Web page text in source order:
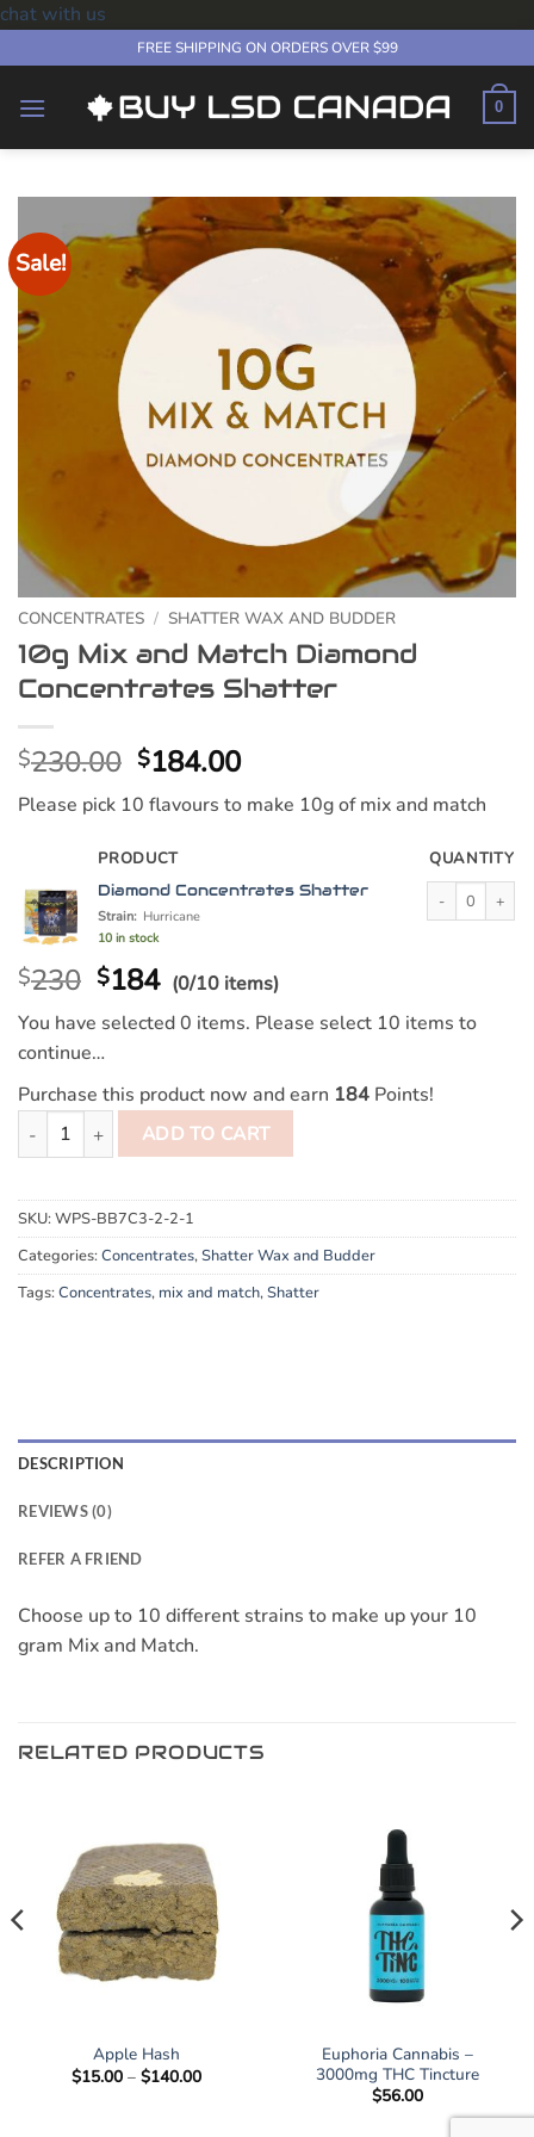
chat with us
to
content
FREE SHIPPING ON ORDERS OVER $99
0
Sale!
CONCENTRATES / SHATTER WAX AND BUDDER
10g Mix and Match Diamond
Concentrates Shatter
$230.00 Original
price
was:
$230.00.
$184.00Current
price
is:
Please pick 10 flavours to make 10g of mix and match
PRODUCT QUANTITY
Diamond Concentrates Shatter
Strain: Hurricane
10 in stock
Diamond
$230 $184 (0/10 items)
You have selected 0 items. Please select 10 items to
continue…
Purchase this product now and earn 184 Points!
10g Mix and Match Diamond Concentrates Shatter quantity
ADD TO CART
SKU:WPS-BB7C3-2-2-1
Categories:Concentrates,Shatter Wax and Budder
Tags:Concentrates, mix and match,Shatter
DESCRIPTION
REVIEWS (0)
REFER A FRIEND
Choose up to 10 different strains to make up your 10
gram Mix and Match.
RELATED PRODUCTS
Apple Hash
$15.00 – $140.00Price
Euphoria Cannabis –
3000mg THC Tincture
$56.00